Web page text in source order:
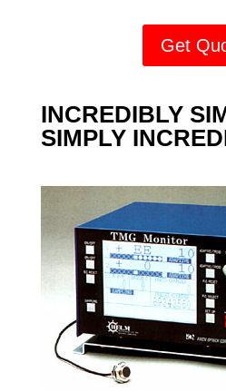
Get
INCREDIBLY
SIMPLY